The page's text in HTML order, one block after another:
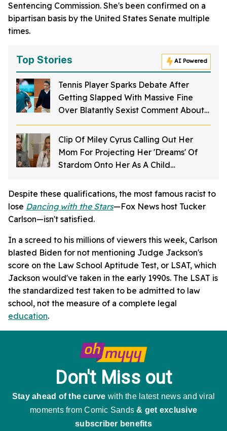
Sentencing Commission. She's been confirmed on a
bipartisan basis by the United States Senate multiple
times.
Top Stories AI Powered
Tennis Player Sparks Debate After
Getting Slapped With Massive Fine
Over Blatantly Sexist Comment About
French Open Umpire
Clip Of Miley Cyrus Calling Out Her
Mom For Projecting Her 'Dreams' Of
Stardom Onto Her As A Child
Off
Despite these qualifications, the most famous racist to
lose Dancing with the Stars—Fox News host Tucker
Carlson—isn't satisfied.
In a screed to his millions of viewers this week, Carlson
blasted Biden for not mentioning Judge Jackson's
score on the Law School Aptitude Test, or LSAT, which
Jackson would've taken in the early 1990s. The LSAT is
the standardized test taken to be admitted to law
school, not the measure of a complete legal
education.